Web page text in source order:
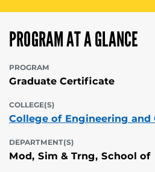
PROGRAM AT A GLANCE
PROGRAM
Graduate Certificate
COLLEGE(S)
College of Engineering and
DEPARTMENT(S)
Mod, Sim & Trng, School of